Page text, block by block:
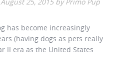
has become increasingly
(having dogs as pets really
II era as the United States